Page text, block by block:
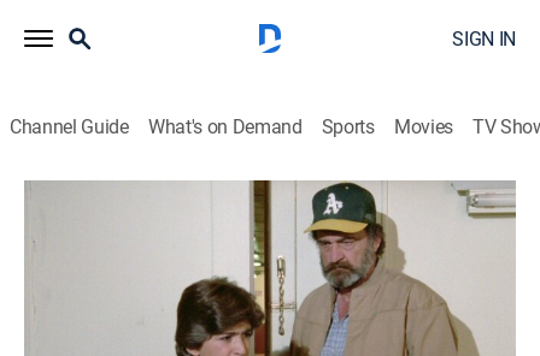
SIGN IN
Channel Guide What's on Demand Sports Movies TV
S1 E3 | To Touch the Moon
Drama, Fantasy COZI TV|1984